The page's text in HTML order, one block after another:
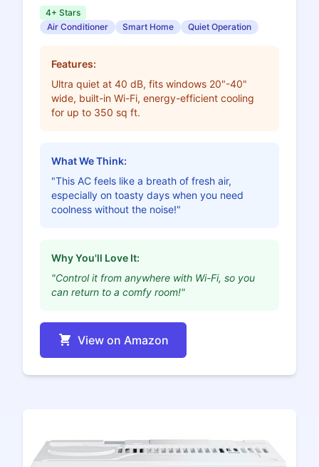
4+ Stars
Air Conditioner
Smart Home Quiet Operation
Features:
Ultra quiet at 40 dB, fits windows 20"-40"
wide, built-in Wi-Fi, energy-efficient cooling
for up to 350 sq ft.
What We Think:
"This AC feels like a breath of fresh air,
especially on toasty days when you need
coolness without the noise!"
Why You'll Love It:
"Control it from anywhere with Wi-Fi, so you
can return to a comfy room!"
View on Amazon